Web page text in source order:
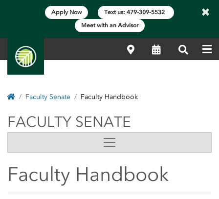
Apply Now
Text us: 479-309-5532
Meet with an Advisor
×
LocationsCalendarSearch
HomeFaculty Senate Faculty Handbook
FACULTY SENATE
FACULTY SENATE
Side Content
Faculty Handbook